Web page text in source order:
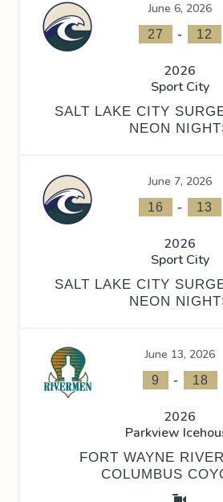
June 6, 2026
27 - 12
2026
Sport City
SALT LAKE CITY
NEON
June 7, 2026
16 - 13
2026
Sport City
SALT LAKE CITY
NEON
June 13, 2026
9 - 18
2026
Parkview
FORT WAYNE
COLUMBUS